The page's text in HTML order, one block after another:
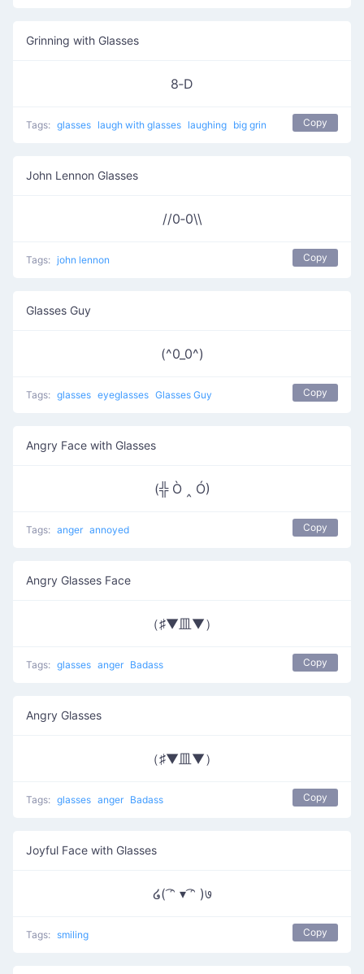
Grinning with Glasses
8‑D
Tags: glasses laugh with glasses laughing big grin Copy
John Lennon Glasses
//0‑0\\
Tags: john lennon Copy
Glasses Guy
(^0_0^)
Tags: glasses eyeglasses Glasses Guy Copy
Angry Face with Glasses
(╬ Ò ‸ Ó)
Tags: anger annoyed Copy
Angry Glasses Face
（♯▼皿▼）
Tags: glasses anger Badass Copy
Angry Glasses
（♯▼皿▼）
Tags: glasses anger Badass Copy
Joyful Face with Glasses
໒( ͡ᵔ ▾ ͡ᵔ )७
Tags: smiling Copy